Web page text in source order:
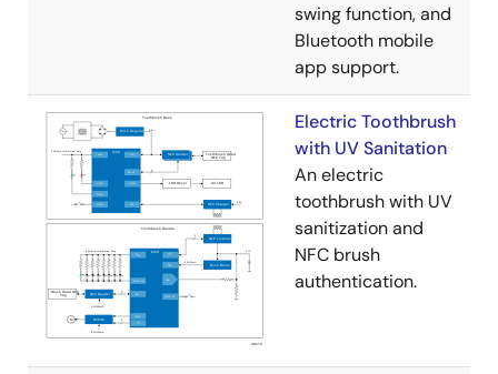
swing function, and
Bluetooth mobile
app support.
Electric Toothbrush
with UV Sanitation
An electric
toothbrush with UV
sanitization and
NFC brush
authentication.